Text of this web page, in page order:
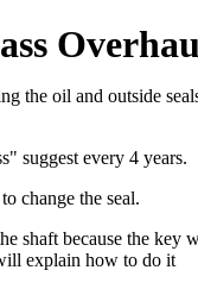
the oil and outside
suggest every 4 years.
change the seal.
shaft because the key
explain how to do it